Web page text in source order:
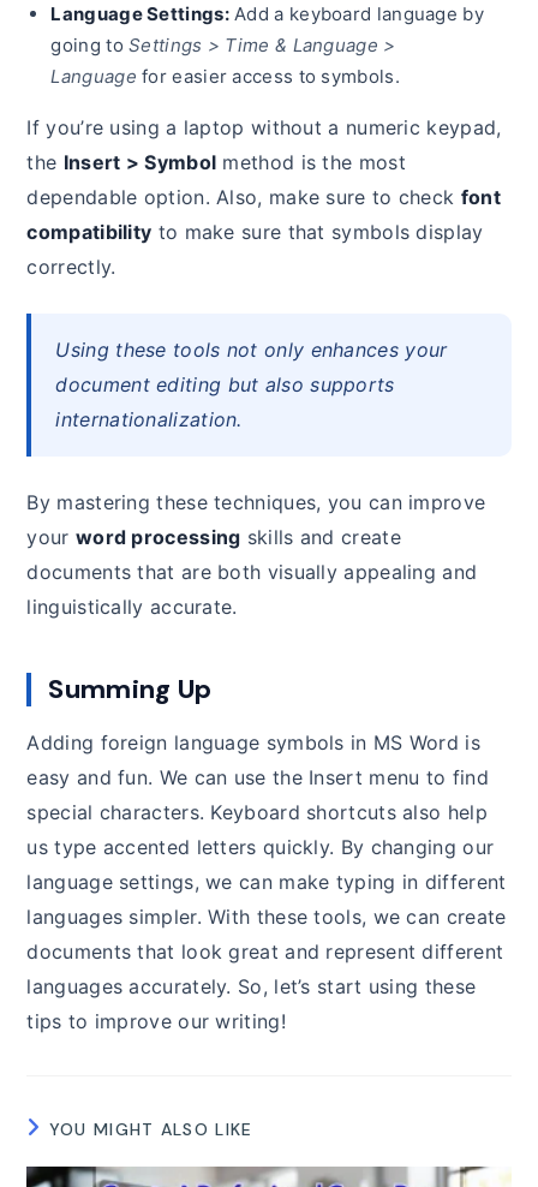
Language Settings:Add a keyboard language by
going toSettings > Time & Language >
Language for easier access to symbols.
If you’re using a laptop without a numeric keypad,
the Insert > Symbol method is the most
dependable option. Also, make sure to check font
compatibility to make sure that symbols display
correctly.
Using these tools not only enhances your
document editing but also supports
internationalization.
By mastering these techniques, you can improve
your word processing skills and create
documents that are both visually appealing and
linguistically accurate.
Summing Up
Adding foreign language symbols in MS Word is
easy and fun. We can use the Insert menu to find
special characters. Keyboard shortcuts also help
us type accented letters quickly. By changing our
language settings, we can make typing in different
languages simpler. With these tools, we can create
documents that look great and represent different
languages accurately. So, let’s start using these
tips to improve our writing!
YOU MIGHT ALSO LIKE